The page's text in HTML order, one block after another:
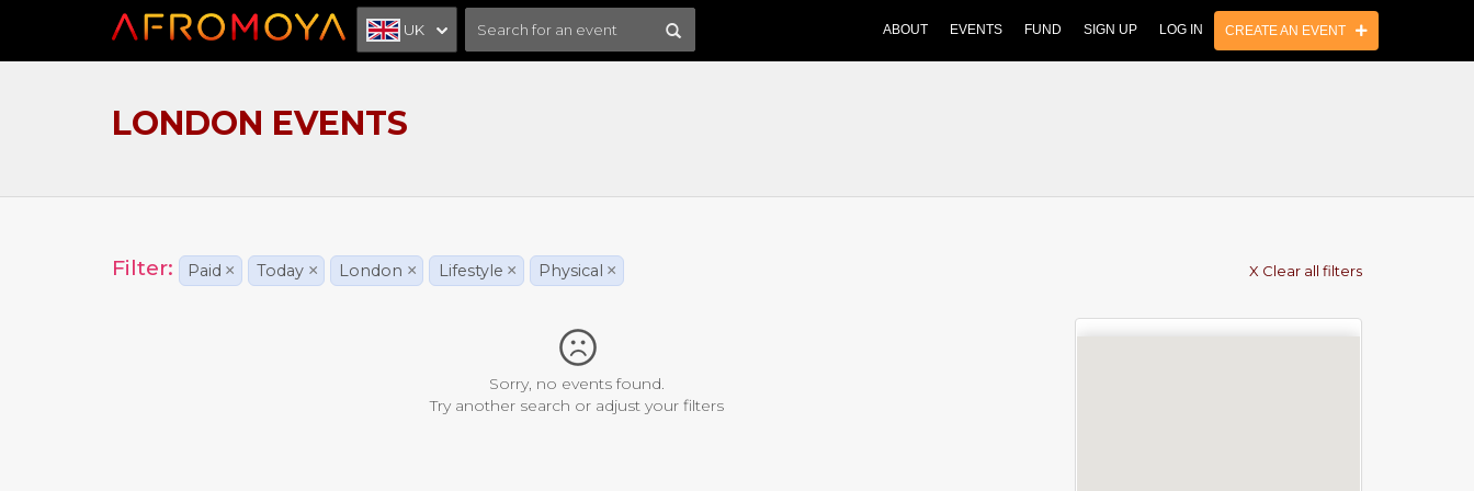
UK ABOUT EVENTS FUND SIGN UP LOG IN CREATE AN EVENT
LONDON EVENTS
Filter: Paid × Today × London × Lifestyle × Physical × X Clear all filters
Sorry, no events found.
Try another search or adjust your filters